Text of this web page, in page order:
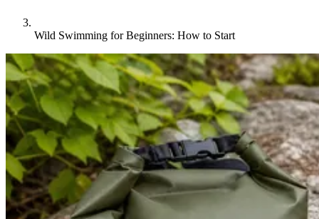
Wild Swimming for Beginners: How to Start